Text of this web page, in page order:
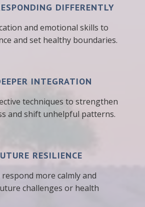
DIFFERENTLY
and emotional skills to
and set healthy boundaries.
INTEGRATION
techniques to strengthen
and shift unhelpful patterns.
RESILIENCE
more calmly and
challenges or health